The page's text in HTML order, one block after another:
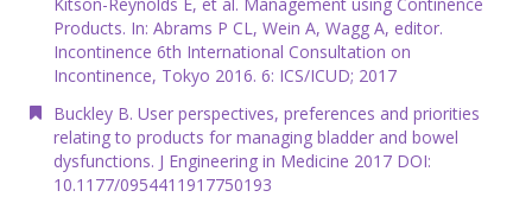
Products. In: Abrams P CL, Wein A, Wagg A, editor.
Incontinence 6th International Consultation on
Incontinence, Tokyo 2016. 6: ICS/ICUD; 2017
Buckley B. User perspectives, preferences and priorities
relating to products for managing bladder and bowel
dysfunctions. J Engineering in Medicine 2017 DOI:
10.1177/0954411917750193